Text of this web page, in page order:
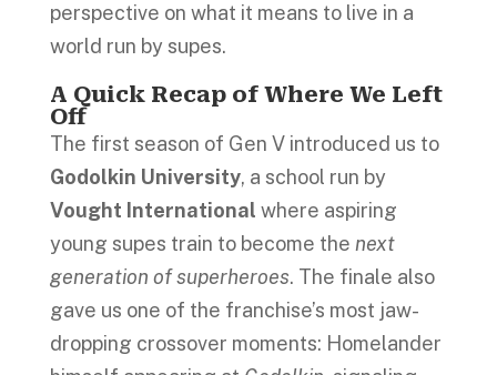
perspective on what it means to live in a
world run by supes.
A Quick Recap of Where We Left
Off
The first season of Gen V introduced us to
Godolkin University, a school run by
Vought International where aspiring
young supes train to become the next
generation of superheroes. The finale also
gave us one of the franchise’s most jaw-
dropping crossover moments: Homelander